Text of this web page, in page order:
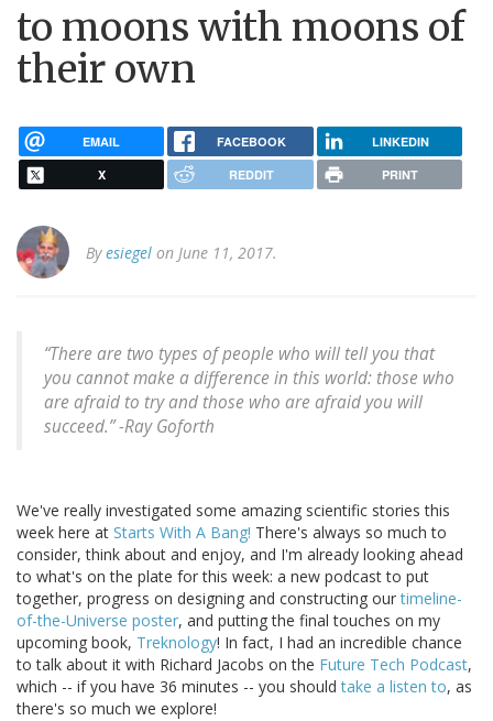
to moons with moons of
their own
EMAIL FACEBOOK LINKEDIN
X REDDIT PRINT
Byesiegel on June 11, 2017.
“There are two types of people who will tell you that
you cannot make a difference in this world: those who
are afraid to try and those who are afraid you will
succeed.” -Ray Goforth
We've really investigated some amazing scientific stories this
week here at Starts With A Bang! There's always so much to
consider, think about and enjoy, and I'm already looking ahead
to what's on the plate for this week: a new podcast to put
together, progress on designing and constructing ourtimeline-
of-the-Universe poster, and putting the final touches on my
upcoming book, Treknology! In fact, I had an incredible chance
to talk about it with Richard Jacobs on the Future Tech Podcast,
which -- if you have 36 minutes -- you shouldtake a listen to, as
there's so much we explore!